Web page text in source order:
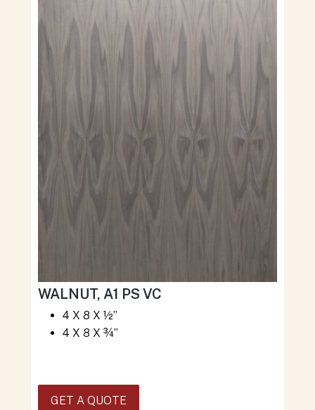
WALNUT, A1 PS VC
4 X 8 X ½”
4 X 8 X ¾”
GET A QUOTE